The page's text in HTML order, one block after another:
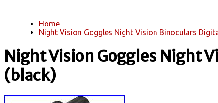
You are here
Home
Night Vision Goggles Night Vision Binoculars
Night Vision Goggles Night
(black)